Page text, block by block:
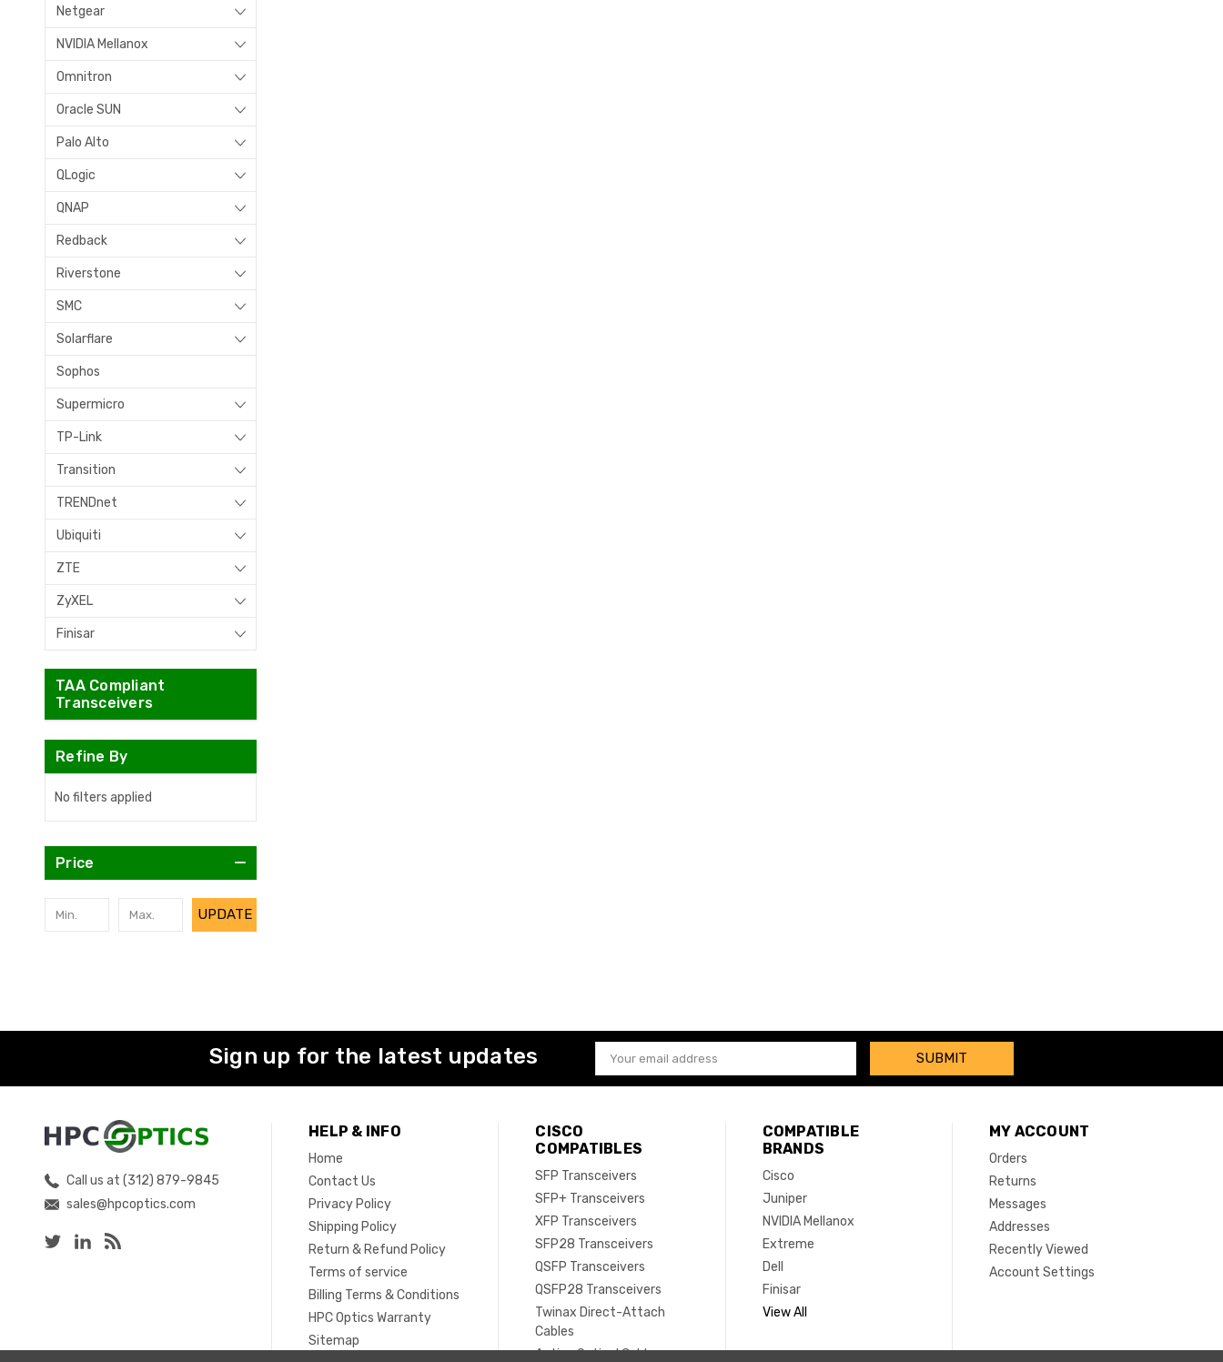
Netgear
NVIDIA Mellanox
Omnitron
Oracle SUN
Palo Alto
QLogic
QNAP
Redback
Riverstone
SMC
Solarflare
Sophos
Supermicro
TP-Link
Transition
TRENDnet
Ubiquiti
ZTE
ZyXEL
Finisar
TAA Compliant
Transceivers
Refine By
No filters applied
Price
UPDATE
Sign up for the latest updates
Email
Address
Call us at (312) 879-9845
sales@hpcoptics.com
HELP & INFO
Home
Contact Us
Privacy Policy
Shipping Policy
Return & Refund Policy
Terms of service
Billing Terms & Conditions
HPC Optics Warranty
Sitemap
CISCO
COMPATIBLES
SFP Transceivers
SFP+ Transceivers
XFP Transceivers
SFP28 Transceivers
QSFP Transceivers
QSFP28 Transceivers
Twinax Direct-Attach
Cables
Active Optical Cables
COMPATIBLE
BRANDS
Cisco
Juniper
NVIDIA Mellanox
Extreme
Dell
Finisar
View All
MY ACCOUNT
Orders
Returns
Messages
Addresses
Recently Viewed
Account Settings